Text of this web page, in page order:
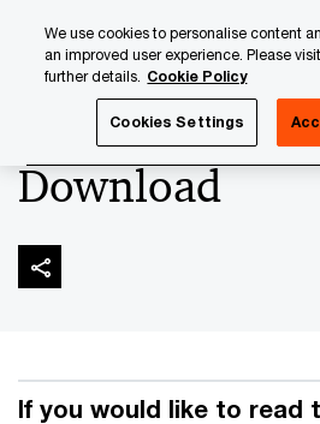
content
footer
Download
If you would like to read
We use cookies to personalise content
an improved user experience. Please
further details. Cookie Policy
Cookies Settings